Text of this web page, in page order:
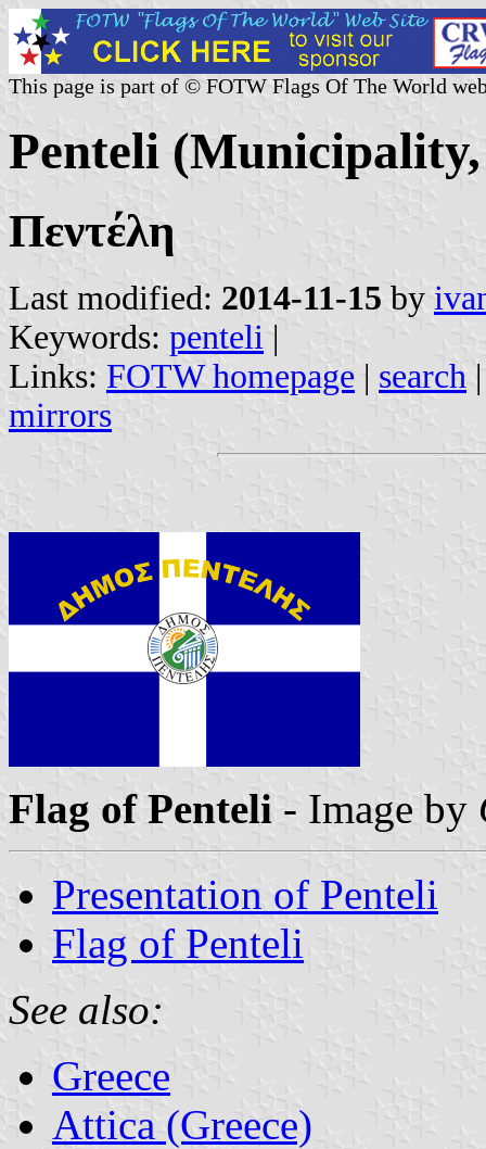
This page is part of © FOTW Flags Of The World
Penteli (Municipality,
Πεντέλη
Last modified: 2014-11-15 by
Keywords: penteli |
Links: FOTW homepage | search
mirrors
Flag of Penteli - Image by
Presentation of Penteli
Flag of Penteli
See also:
Greece
Attica (Greece)